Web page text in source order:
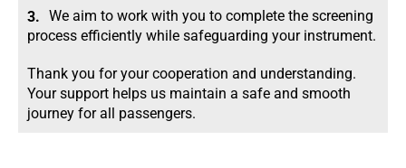
We aim to work with you to complete the screening
process efficiently while safeguarding your instrument.
Thank you for your cooperation and understanding.
Your support helps us maintain a safe and smooth
journey for all passengers.